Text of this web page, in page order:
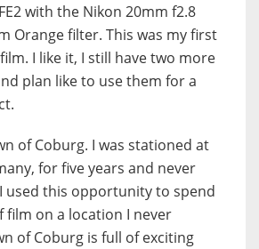
with the Nikon 20mm f2.8
Orange filter. This was my first
I like it, I still have two more
plan like to use them for a
of Coburg. I was stationed at
for five years and never
used this opportunity to spend
film on a location I never
of Coburg is full of exciting